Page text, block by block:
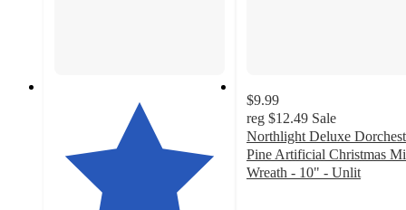
$9.99
reg $12.49 Sale
Northlight Deluxe
Pine Artificial Christmas
Wreath - 10" - Unlit